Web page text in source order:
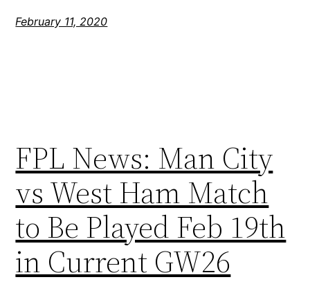
February 11, 2020
FPL News: Man City
vs West Ham Match
to Be Played Feb 19th
in Current GW26